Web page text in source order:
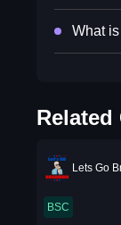
What
Related
Lets Go
BSC